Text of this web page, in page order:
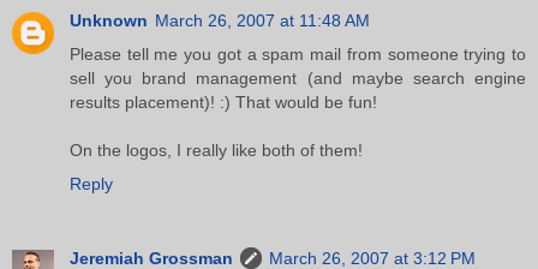
Unknown March 26, 2007 at 11:48 AM
Please tell me you got a spam mail from someone trying to
sell you brand management (and maybe search engine
results placement)! :) That would be fun!
On the logos, I really like both of them!
Reply
Jeremiah Grossman
March 26, 2007 at 3:12 PM